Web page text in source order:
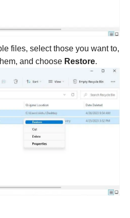
files, select those you want to,
and choose Restore.